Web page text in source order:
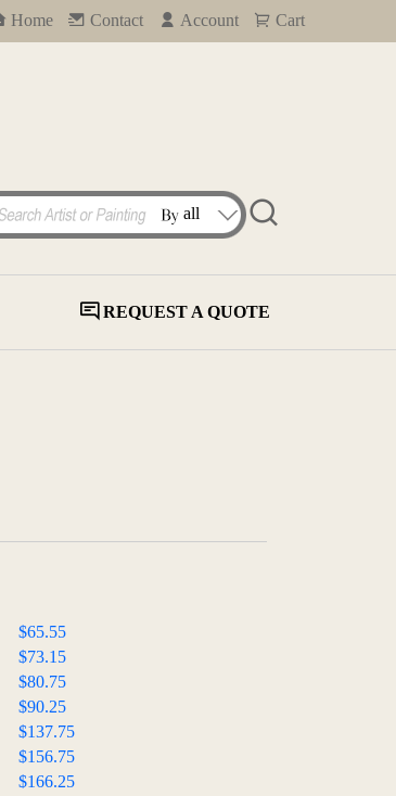
Home Contact Account Cart
REQUEST A QUOTE
$65.55
$73.15
$80.75
$90.25
$137.75
$156.75
$166.25